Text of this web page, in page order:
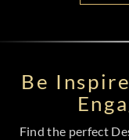
Be
Find the perfect